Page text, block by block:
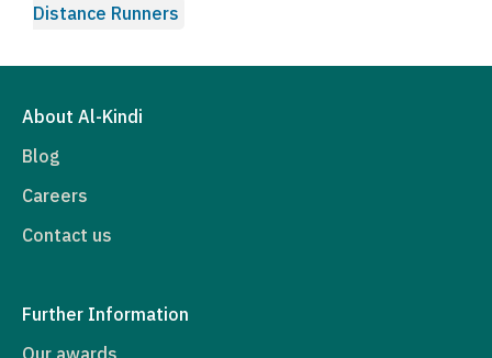
Distance Runners
About Al-Kindi
Blog
Careers
Contact us
Further Information
Our awards